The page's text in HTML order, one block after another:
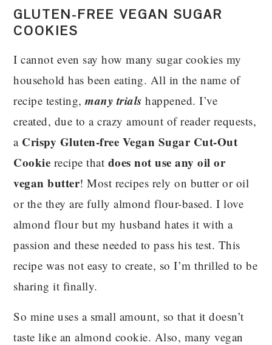
GLUTEN-FREE VEGAN SUGAR
COOKIES
I cannot even say how many sugar cookies my
household has been eating. All in the name of
recipe testing,many trials happened. I’ve
created, due to a crazy amount of reader requests,
a Crispy Gluten-free Vegan Sugar Cut-Out
Cookie recipe that does not use any oil or
vegan butter! Most recipes rely on butter or oil
or the they are fully almond flour-based. I love
almond flour but my husband hates it with a
passion and these needed to pass his test. This
recipe was not easy to create, so I’m thrilled to be
sharing it finally.
So mine uses a small amount, so that it doesn’t
taste like an almond cookie. Also, many vegan